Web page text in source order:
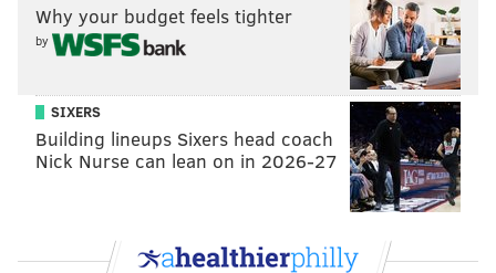
Why your budget feels tighter
by
SIXERS
Building lineups Sixers head coach
Nick Nurse can lean on in 2026-27